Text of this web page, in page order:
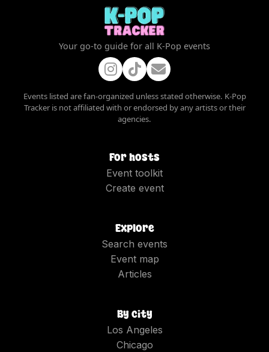
Your go-to guide for all K-Pop events
Events listed are fan-organized unless stated otherwise. K-Pop
Tracker is not affiliated with or endorsed by any artists or their
agencies.
For hosts
Event toolkit
Create event
Explore
Search events
Event map
Articles
By city
Los Angeles
Chicago